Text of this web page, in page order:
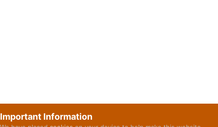
Important Information